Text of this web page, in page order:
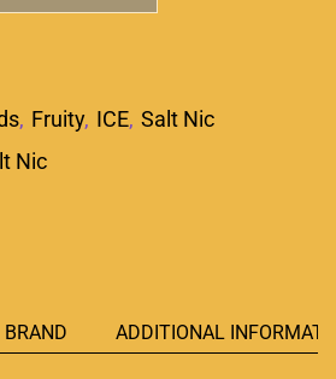
, Fruity, ICE, Salt Nic
Nic
BRAND ADDITIONAL